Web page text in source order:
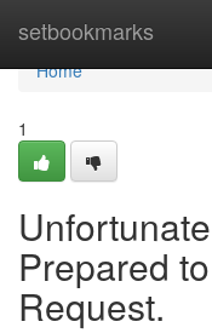
setbookmarks
Home
Home
1
Prepared
Request.